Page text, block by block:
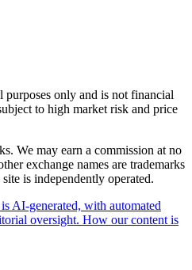
only and is not financial
to high market risk and price
We may earn a commission at no
exchange names are trademarks
is independently operated.
AI-generated, with automated
oversight. How our content is